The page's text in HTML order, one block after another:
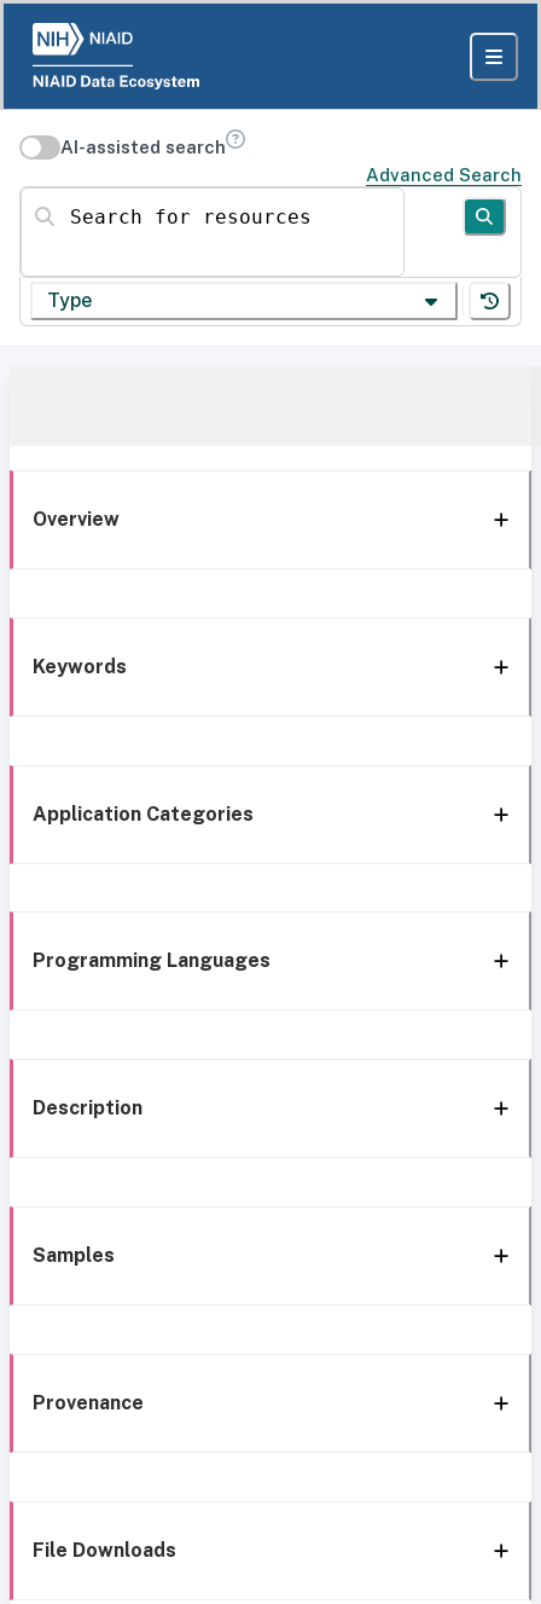
AI-assisted search
Advanced Search
Search for resources
Type
Overview
Keywords
Application Categories
Programming Languages
Description
Samples
Provenance
File Downloads